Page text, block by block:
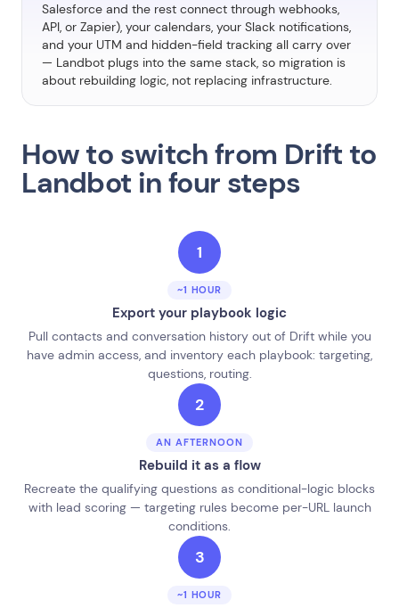
Salesforce and the rest connect through webhooks,
API, or Zapier), your calendars, your Slack notifications,
and your UTM and hidden-field tracking all carry over
— Landbot plugs into the same stack, so migration is
about rebuilding logic, not replacing infrastructure.
How to switch from Drift to
Landbot in four steps
1
~1 HOUR
Export your playbook logic
Pull contacts and conversation history out of Drift while you
have admin access, and inventory each playbook: targeting,
questions, routing.
2
AN AFTERNOON
Rebuild it as a flow
Recreate the qualifying questions as conditional-logic blocks
with lead scoring — targeting rules become per-URL launch
conditions.
3
~1 HOUR